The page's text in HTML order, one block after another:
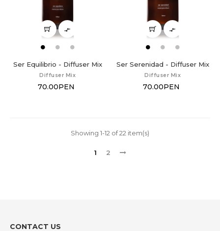

Ser Equilibrio - Diffuser Mix
Diffuser Mix
70.00PEN

Ser Serenidad - Diffuser Mix
Diffuser Mix
70.00PEN
Showing 1-12 of 22 item(s)
1 2
CONTACT US